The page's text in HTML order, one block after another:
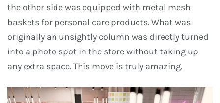
the other side was equipped with metal mesh
baskets for personal care products. What was
originally an unsightly column was directly turned
into a photo spot in the store without taking up
any extra space. This move is truly amazing.